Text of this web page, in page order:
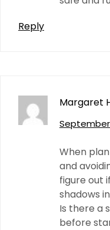
Reply
Margaret
September
When
and
figure out
shadows
Is there a
before